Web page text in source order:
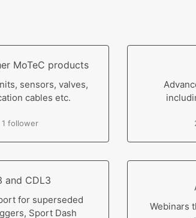
MoTeC products
sensors, valves,
cables etc.
1 follower
and CDL3
for superseded
Sport Dash
Webinars